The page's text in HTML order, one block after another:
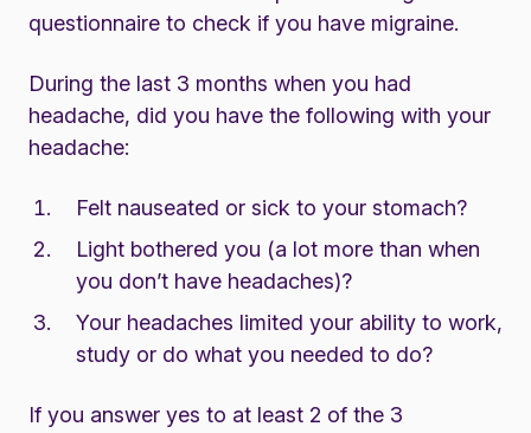
questionnaire to check if you have migraine.
During the last 3 months when you had
headache, did you have the following with your
headache:
Felt nauseated or sick to your stomach?
Light bothered you (a lot more than when
you don’t have headaches)?
Your headaches limited your ability to work,
study or do what you needed to do?
If you answer yes to at least 2 of the 3